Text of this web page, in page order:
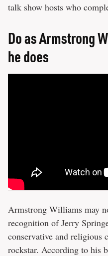
talk show hosts who
Do as Armstrong
he does
Armstrong Williams may
recognition of Jerry
conservative and religious
rockstar. According to his